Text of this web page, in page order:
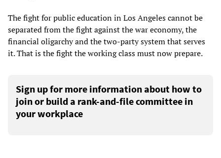
The fight for public education in Los Angeles cannot be
separated from the fight against the war economy, the
financial oligarchy and the two-party system that serves
it. That is the fight the working class must now prepare.
Sign up for more information about how to
join or build a rank-and-file committee in
your workplace